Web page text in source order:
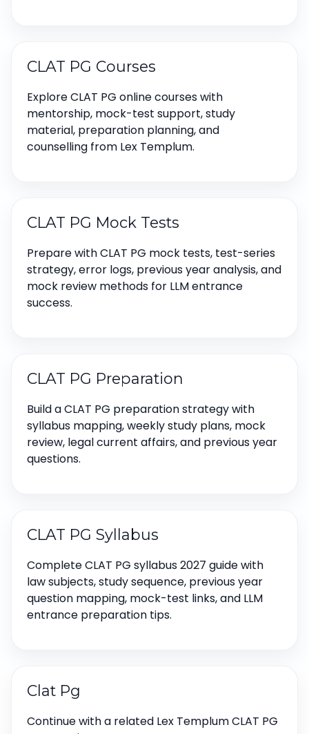
CLAT PG Courses
Explore CLAT PG online courses with
mentorship, mock-test support, study
material, preparation planning, and
counselling from Lex Templum.
CLAT PG Mock Tests
Prepare with CLAT PG mock tests, test-series
strategy, error logs, previous year analysis, and
mock review methods for LLM entrance
success.
CLAT PG Preparation
Build a CLAT PG preparation strategy with
syllabus mapping, weekly study plans, mock
review, legal current affairs, and previous year
questions.
CLAT PG Syllabus
Complete CLAT PG syllabus 2027 guide with
law subjects, study sequence, previous year
question mapping, mock-test links, and LLM
entrance preparation tips.
Clat Pg
Continue with a related Lex Templum CLAT PG